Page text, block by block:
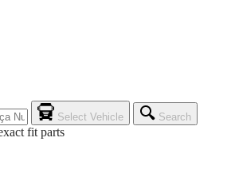
Select Vehicle Search
fit parts